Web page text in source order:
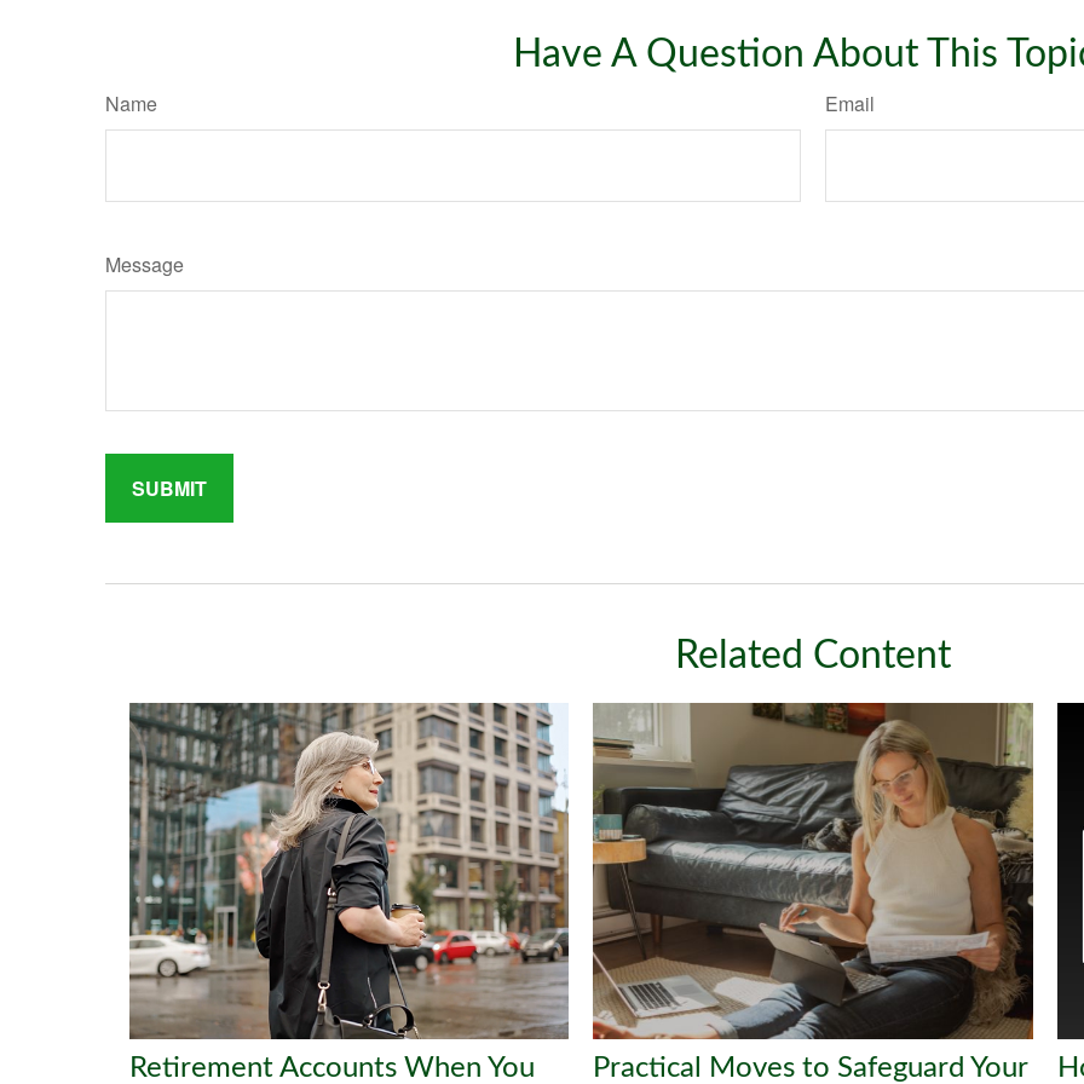
Have A Question About This
Name Email
Message
Related Content
Retirement Accounts When You Practical Moves to Safeguard Your